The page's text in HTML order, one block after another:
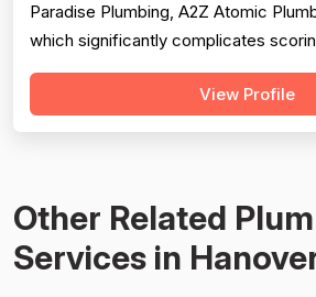
Paradise Plumbing, A2Z Atomic
which significantly complicates
majority of reviews are strongly
response times, courteousView Profile
Other Related
Services in